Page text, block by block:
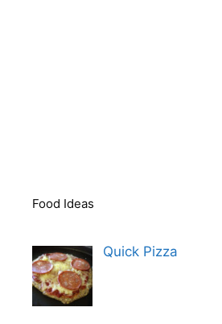
Food Ideas
Quick Pizza